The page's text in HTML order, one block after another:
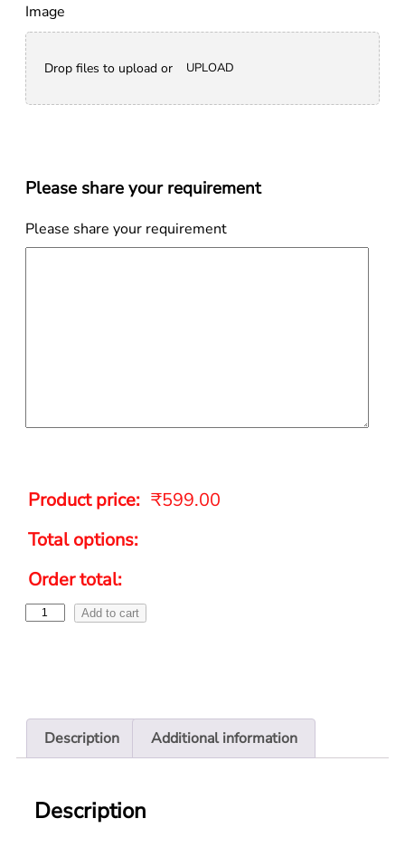
Image
Drop files to upload or UPLOAD
Please share your requirement
Please share your requirement
Product price: ₹599.00
Total options:
Order total:
Add to cart
Description Additional information
Description